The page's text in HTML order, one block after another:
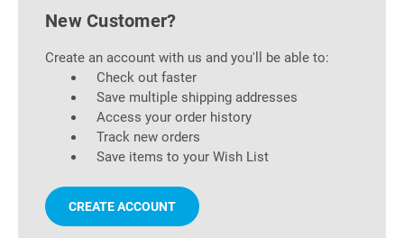
New Customer?
Create an account with us and you'll be able to:
Check out faster
Save multiple shipping addresses
Access your order history
Track new orders
Save items to your Wish List
CREATE ACCOUNT